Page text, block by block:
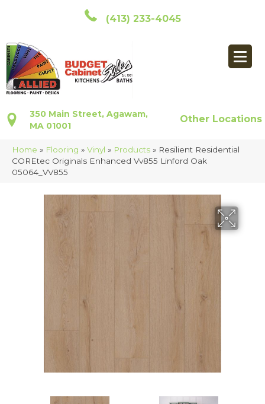
(413) 233-4045
350 Main Street, Agawam,
MA 01001
Other Locations
Home » Flooring » Vinyl » Products » Resilient Residential
COREtec Originals Enhanced Vv855 Linford Oak
05064_VV855